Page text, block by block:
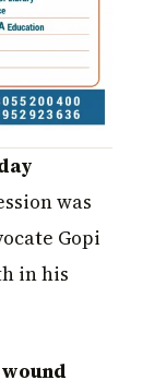
was
Gopi
in his